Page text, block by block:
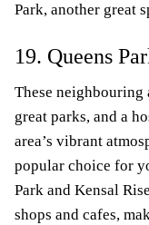
Park, another great
19. Queens
These
great parks, and a
area’s vibrant
popular choice for
Park and Kensal
shops and cafes,